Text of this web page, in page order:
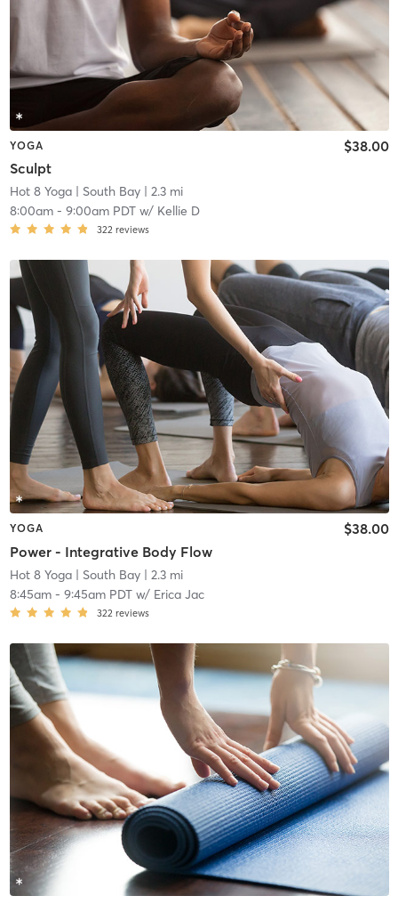
YOGA
Sculpt
$38.00
Hot 8 Yoga| South Bay| 2.3 mi
8:00am- 9:00am PDTw/ Kellie D
322 reviews
YOGA
Power - Integrative Body Flow
$38.00
Hot 8 Yoga| South Bay| 2.3 mi
8:45am- 9:45am PDTw/ Erica Jac
322 reviews